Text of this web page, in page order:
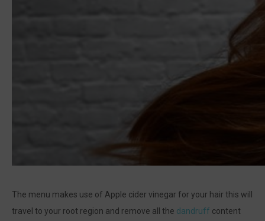
The menu makes use of Apple cider vinegar for your hair this will
travel to your root region and remove all the dandruff content